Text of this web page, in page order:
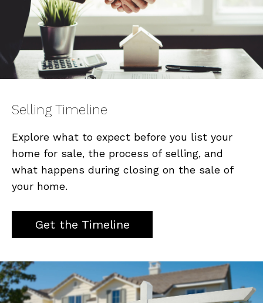
Selling Timeline
Explore what to expect before you list your
home for sale, the process of selling, and
what happens during closing on the sale of
your home.
Get the Timeline